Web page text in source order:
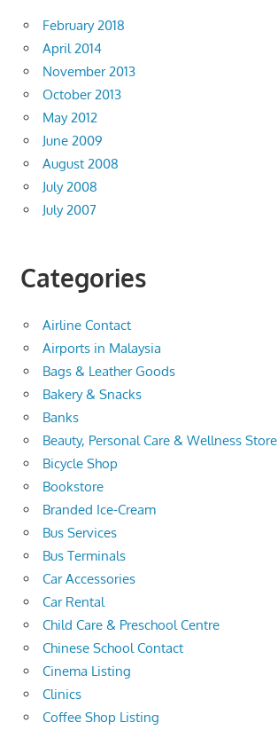
February 2018
April 2014
November 2013
October 2013
May 2012
June 2009
August 2008
July 2008
July 2007
Categories
Airline Contact
Airports in Malaysia
Bags & Leather Goods
Bakery & Snacks
Banks
Beauty, Personal Care & Wellness Store
Bicycle Shop
Bookstore
Branded Ice-Cream
Bus Services
Bus Terminals
Car Accessories
Car Rental
Child Care & Preschool Centre
Chinese School Contact
Cinema Listing
Clinics
Coffee Shop Listing